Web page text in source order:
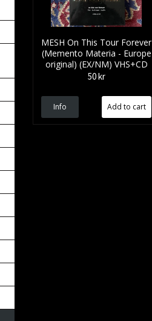
MESH On This Tour Forever
(Memento Materia - Europe
original) (EX/NM) VHS+CD
50 kr
Info